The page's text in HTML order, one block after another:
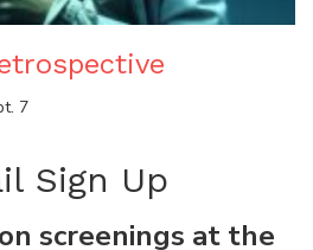
7
Sign Up
screenings at the